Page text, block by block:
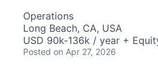
Operations
Long Beach, CA, USA
USD 90k-136k / year +
Posted on Apr 27, 2026